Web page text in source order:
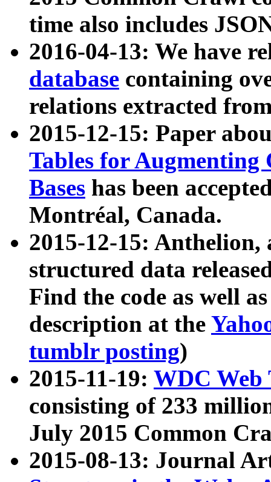
time also includes
2016-04-13: We have
database containing
relations extracted
2015-12-15: Paper
Tables for Augmenting
Bases has been
Montréal, Canada.
2015-12-15: Anthelion,
structured data
Find the code as well
description at the
tumblr posting)
2015-11-19: WDC Web
consisting of 233
July 2015 Common
2015-08-13: Journal